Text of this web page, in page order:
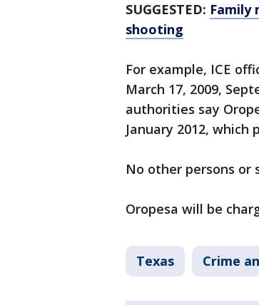
SUGGESTED: Family
shooting
For example, ICE
March 17, 2009,
authorities say
January 2012,
No other persons or
Oropesa will be
Texas Crime